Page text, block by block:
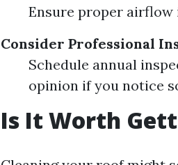
Ensure proper airflow
Consider Professional
Schedule annual
opinion if you notice
Is It Worth